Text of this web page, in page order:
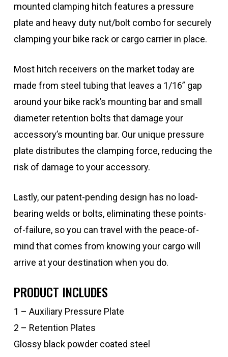
mounted clamping hitch features a pressure
plate and heavy duty nut/bolt combo for securely
clamping your bike rack or cargo carrier in place.
Most hitch receivers on the market today are
made from steel tubing that leaves a 1/16” gap
around your bike rack’s mounting bar and small
diameter retention bolts that damage your
accessory’s mounting bar. Our unique pressure
plate distributes the clamping force, reducing the
risk of damage to your accessory.
Lastly, our patent-pending design has no load-
bearing welds or bolts, eliminating these points-
of-failure, so you can travel with the peace-of-
mind that comes from knowing your cargo will
arrive at your destination when you do.
PRODUCT INCLUDES
1 – Auxiliary Pressure Plate
2 – Retention Plates
Glossy black powder coated steel